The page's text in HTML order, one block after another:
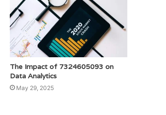
The Impact of 7324605093 on
Data Analytics
May 29, 2025